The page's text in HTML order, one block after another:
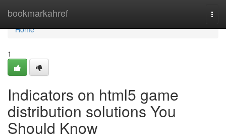
bookmarkahref
Home
Home
1
Indicators on html5 game
distribution solutions You
Should Know